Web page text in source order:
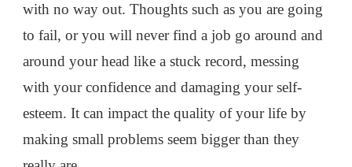
with no way out. Thoughts such as you are going
to fail, or you will never find a job go around and
around your head like a stuck record, messing
with your confidence and damaging your self-
esteem. It can impact the quality of your life by
making small problems seem bigger than they